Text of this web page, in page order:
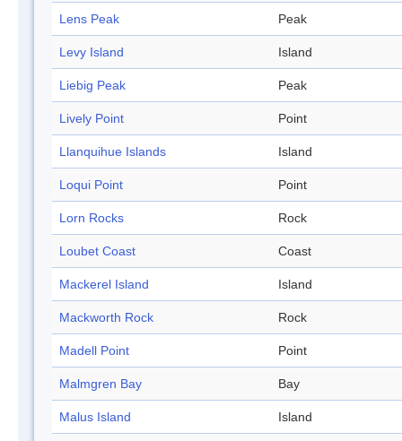
Lens Peak Peak
Levy Island Island
Liebig Peak Peak
Lively Point Point
Llanquihue Islands Island
Loqui Point Point
Lorn Rocks Rock
Loubet Coast Coast
Mackerel Island Island
Mackworth Rock Rock
Madell Point Point
Malmgren Bay Bay
Malus Island Island